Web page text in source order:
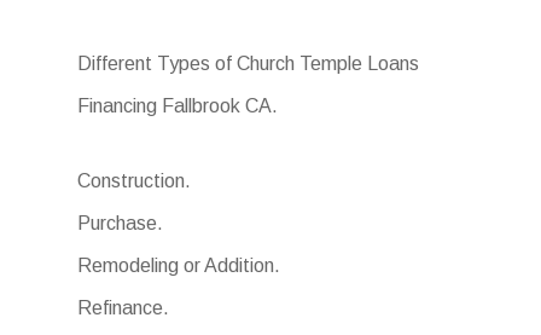
Different Types of Church Temple Loans
Financing Fallbrook CA.
Construction.
Purchase.
Remodeling or Addition.
Refinance.